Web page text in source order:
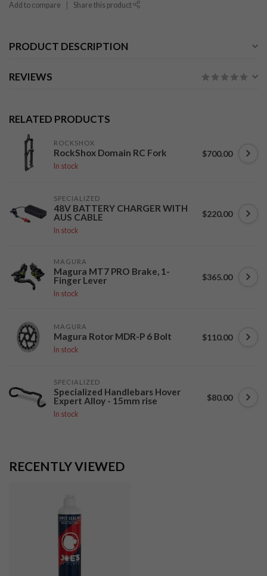
Add to compare Share this product
PRODUCT DESCRIPTION
REVIEWS
RELATED PRODUCTS
ROCKSHOX
RockShox Domain RC Fork
In stock
$700.00
SPECIALIZED
48V BATTERY CHARGER WITH
AUS CABLE
In stock
$220.00
MAGURA
Magura MT7 PRO Brake, 1-
Finger Lever
In stock
$365.00
MAGURA
Magura Rotor MDR-P 6 Bolt
In stock
$110.00
SPECIALIZED
Specialized Handlebars Hover
Expert Alloy - 15mm rise
In stock
$80.00
RECENTLY VIEWED